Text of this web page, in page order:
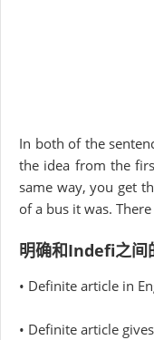
In both of the
the idea from the
same way, you get
of a bus it was.
明确和Indefi之
• Definite article in
• Definite article